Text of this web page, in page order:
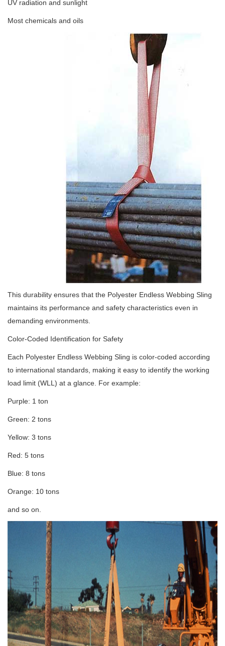
UV radiation and sunlight
Most chemicals and oils
This durability ensures that the Polyester Endless Webbing Sling
maintains its performance and safety characteristics even in
demanding environments.
Color-Coded Identification for Safety
Each Polyester Endless Webbing Sling is color-coded according
to international standards, making it easy to identify the working
load limit (WLL) at a glance. For example:
Purple: 1 ton
Green: 2 tons
Yellow: 3 tons
Red: 5 tons
Blue: 8 tons
Orange: 10 tons
and so on.